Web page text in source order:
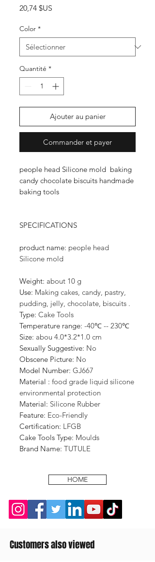
20,74 $US
Color *
Quantité *
Ajouter au panier
Commander et payer
people head Silicone mold baking
candy chocolate biscuits handmade
baking tools
SPECIFICATIONS
product name: people head
Silicone mold
Weight: about 10 g
Use: Making cakes, candy, pastry,
pudding, jelly, chocolate, biscuits .
Type: Cake Tools
Temperature range: -40℃ -- 230℃
Size: abou 4.0*3.2*1.0 cm
Sexually Suggestive: No
Obscene Picture: No
Model Number: GJ667
Material : food grade liquid silicone
environmental protection
Material: Silicone Rubber
Feature: Eco-Friendly
Certification: LFGB
Cake Tools Type: Moulds
Brand Name: TUTULE
HOME
Customers also viewed